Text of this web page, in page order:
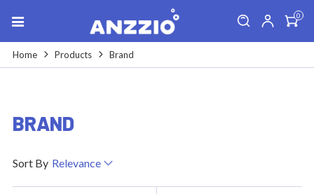
0
Home Products Brand
BRAND
Sort By Relevance